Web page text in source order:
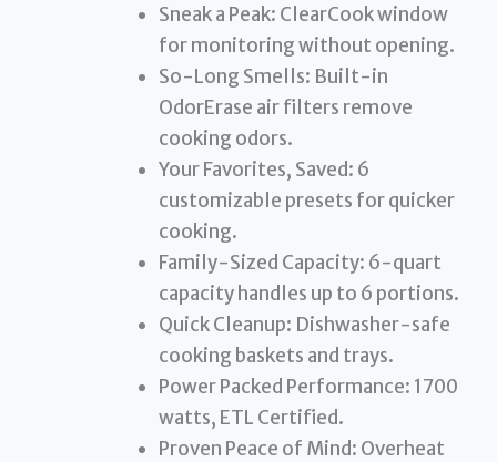
Sneak a Peak: ClearCook window
for monitoring without opening.
So-Long Smells: Built-in
OdorErase air filters remove
cooking odors.
Your Favorites, Saved: 6
customizable presets for quicker
cooking.
Family-Sized Capacity: 6-quart
capacity handles up to 6 portions.
Quick Cleanup: Dishwasher-safe
cooking baskets and trays.
Power Packed Performance: 1700
watts, ETL Certified.
Proven Peace of Mind: Overheat